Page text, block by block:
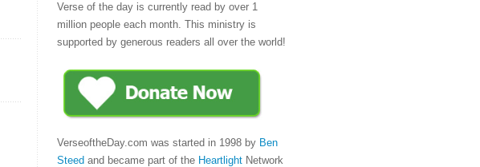
Verse of the day is currently read by over 1
million people each month. This ministry is
supported by generous readers all over the world!
VerseoftheDay.com was started in 1998 by Ben
Steed and became part of the Heartlight Network